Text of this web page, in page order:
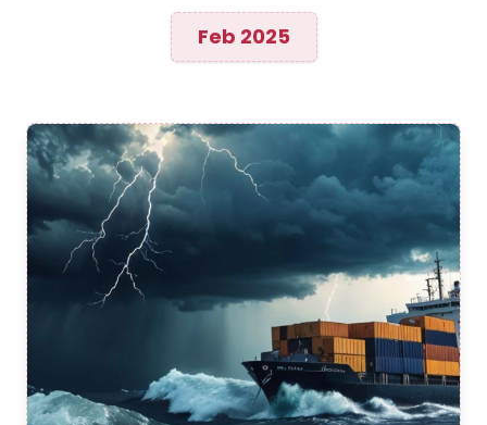
Feb 2025